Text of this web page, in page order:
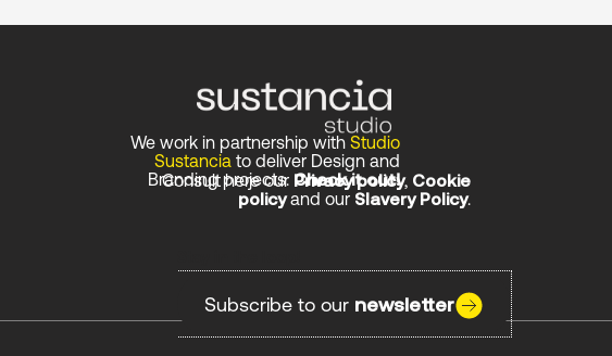
We work in partnership with Studio
Sustancia to deliver Design and
Branding projects. Check it out!
Consult here our Privacy policy, Cookie
policyand our Slavery Policy.
Subscribe to our newsletter